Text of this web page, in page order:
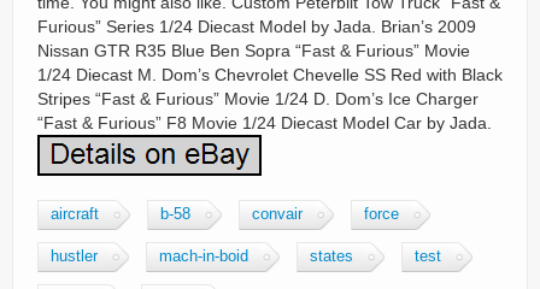
Furious” Series 1/24 Diecast Model by Jada. Brian’s 2009
Nissan GTR R35 Blue Ben Sopra “Fast & Furious” Movie
1/24 Diecast M. Dom’s Chevrolet Chevelle SS Red with Black
Stripes “Fast & Furious” Movie 1/24 D. Dom’s Ice Charger
“Fast & Furious” F8 Movie 1/24 Diecast Model Car by Jada.
aircraft b-58 convair force
hustler mach-in-boid states test